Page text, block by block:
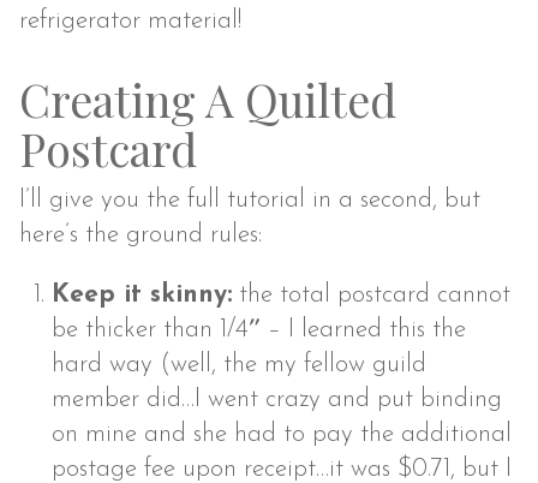
refrigerator material!
Creating A Quilted
Postcard
I’ll give you the full tutorial in a second, but
here’s the ground rules:
Keep it skinny: the total postcard cannot
be thicker than 1/4″ – I learned this the
hard way (well, the my fellow guild
member did…I went crazy and put binding
on mine and she had to pay the additional
postage fee upon receipt…it was $0.71, but I